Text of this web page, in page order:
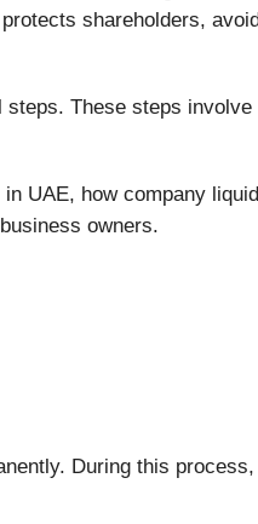
shareholders,
steps. These steps involve
UAE, how company
owners.
During this